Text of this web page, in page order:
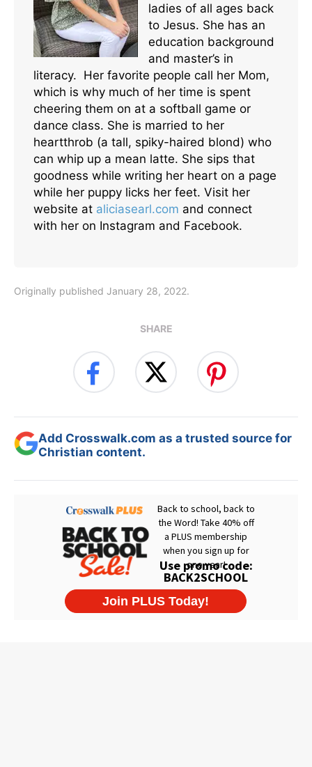
ladies of all ages back
to Jesus. She has an
education background
and master’s in
literacy. Her favorite people call her Mom,
which is why much of her time is spent
cheering them on at a softball game or
dance class. She is married to her
heartthrob (a tall, spiky-haired blond) who
can whip up a mean latte. She sips that
goodness while writing her heart on a page
while her puppy licks her feet. Visit her
website at aliciasearl.com and connect
with her on Instagram and Facebook.
Originally published January 28, 2022.
SHARE
Add Crosswalk.com as a trusted source for
Christian content.